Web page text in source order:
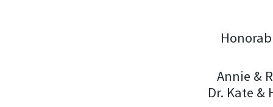
Annie &
Dr. Kate &